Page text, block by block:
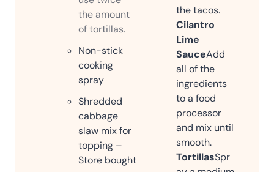
the amount
of tortillas.
Non-stick
cooking
spray
Shredded
cabbage
slaw mix for
topping –
Store bought
the tacos.
Cilantro
Lime
SauceAdd
all of the
ingredients
to a food
processor
and mix until
smooth.
TortillasSpr